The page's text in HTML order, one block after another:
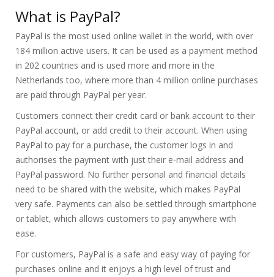
What is PayPal?
PayPal is the most used online wallet in the world, with over
184 million active users. It can be used as a payment method
in 202 countries and is used more and more in the
Netherlands too, where more than 4 million online purchases
are paid through PayPal per year.
Customers connect their credit card or bank account to their
PayPal account, or add credit to their account. When using
PayPal to pay for a purchase, the customer logs in and
authorises the payment with just their e-mail address and
PayPal password. No further personal and financial details
need to be shared with the website, which makes PayPal
very safe. Payments can also be settled through smartphone
or tablet, which allows customers to pay anywhere with
ease.
For customers, PayPal is a safe and easy way of paying for
purchases online and it enjoys a high level of trust and